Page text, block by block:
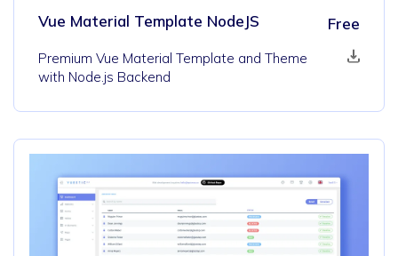
Vue Material Template NodeJS Free
Premium Vue Material Template and Theme
with Node.js Backend